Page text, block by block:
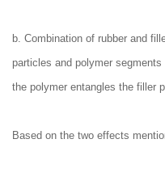
b. Combination of rubber and
particles and polymer
the polymer entangles the filler
Based on the two effects